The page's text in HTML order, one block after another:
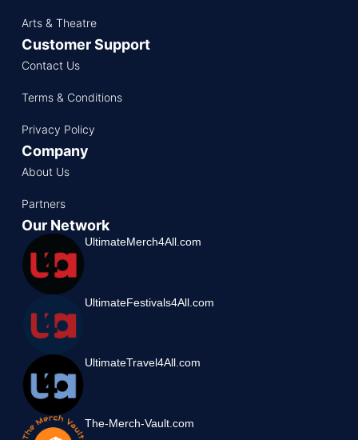
Arts & Theatre
Customer Support
Contact Us
Terms & Conditions
Privacy Policy
Company
About Us
Partners
Our Network
UltimateMerch4All.com
UltimateFestivals4All.com
UltimateTravel4All.com
The-Merch-Vault.com